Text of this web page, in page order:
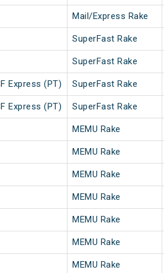
Mail/Express Rake
SuperFast Rake
SuperFast Rake
Express (PT) SuperFast Rake
Express (PT) SuperFast Rake
MEMU Rake
MEMU Rake
MEMU Rake
MEMU Rake
MEMU Rake
MEMU Rake
MEMU Rake